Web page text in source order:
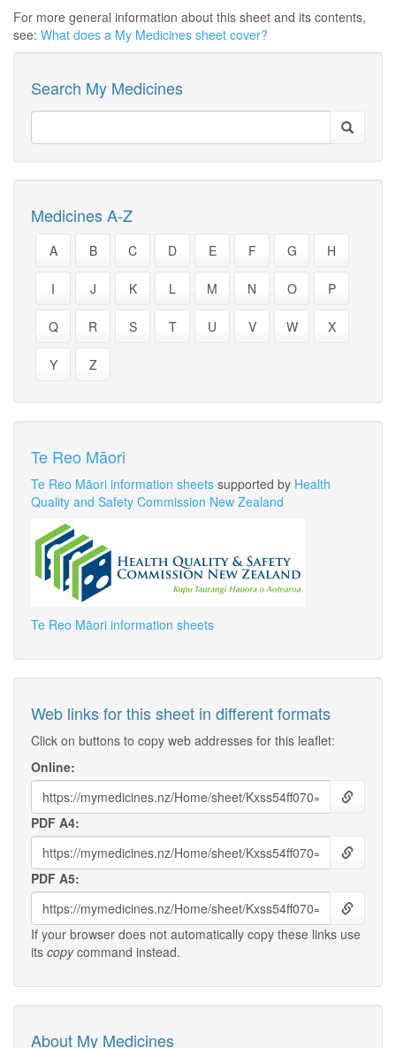
For more general information about this sheet and its contents,
see: What does a My Medicines sheet cover?
Search My Medicines
Medicines A-Z
A B C D E F G H
I J K L M N O P
Q R S T U V W X
Y Z
Te Reo Māori
Te Reo Māori information sheets supported by Health
Quality and Safety Commission New Zealand
Te Reo Māori information sheets
Web links for this sheet in different formats
Click on buttons to copy web addresses for this leaflet:
Online:
PDF A4:
PDF A5:
If your browser does not automatically copy these links use
its copycommand instead.
About My Medicines